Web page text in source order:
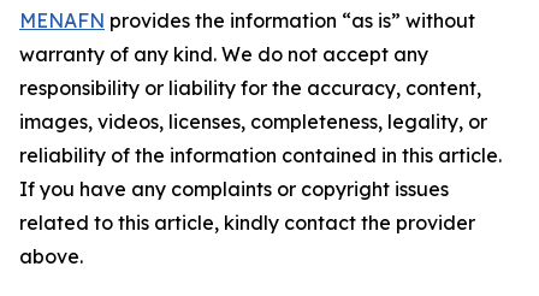
MENAFN provides the information “as is” without
warranty of any kind. We do not accept any
responsibility or liability for the accuracy, content,
images, videos, licenses, completeness, legality, or
reliability of the information contained in this article.
If you have any complaints or copyright issues
related to this article, kindly contact the provider
above.